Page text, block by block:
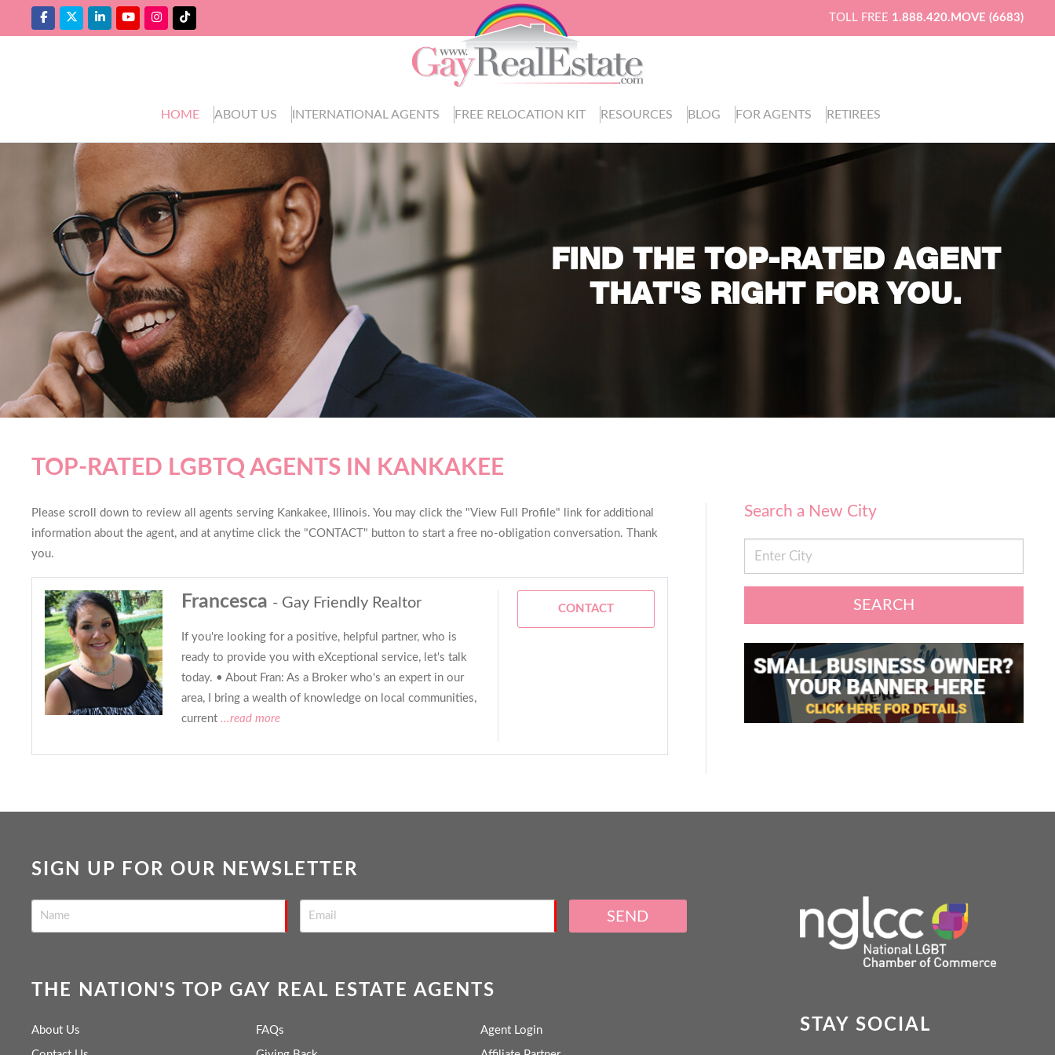
TOLL FREE 1.888.420.MOVE (6683)
HOME ABOUT US INTERNATIONAL AGENTS FREE RELOCATION KIT RESOURCES BLOG FOR AGENTS RETIREES
FIND THE TOP-RATED AGENT
THAT'S RIGHT FOR YOU.
TOP-RATED LGBTQ AGENTS IN KANKAKEE
Please scroll down to review all agents serving Kankakee, Illinois. You may click the "View Full Profile" link for additional
information about the agent, and at anytime click the "CONTACT" button to start a free no-obligation conversation. Thank
you.
Francesca - Gay Friendly Realtor
If you're looking for a positive, helpful partner, who is
ready to provide you with eXceptional service, let's talk
today. • About Fran: As a Broker who's an expert in our
area, I bring a wealth of knowledge on local communities,
current ...read more
CONTACT
Search a New City
SEARCH
SIGN UP FOR OUR NEWSLETTER
SEND
THE NATION'S TOP GAY REAL ESTATE AGENTS
About Us FAQs Agent Login STAY SOCIAL